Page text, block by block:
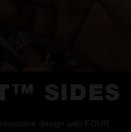
SIDES
design with FOUR